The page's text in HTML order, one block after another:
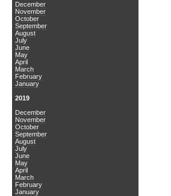
December
November
October
September
August
July
June
May
April
March
February
January
2019
December
November
October
September
August
July
June
May
April
March
February
January